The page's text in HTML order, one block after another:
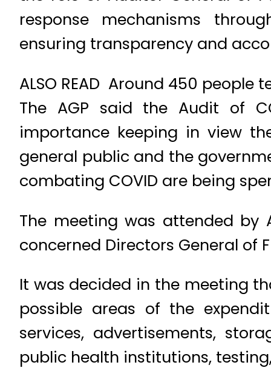
response mechanisms
ensuring transparency and
ALSO READ Around 450 people
The AGP said the Audit of
importance keeping in view
general public and the
combating COVID are being
The meeting was attended by
concerned Directors General of
It was decided in the meeting
possible areas of the
services, advertisements,
public health institutions,